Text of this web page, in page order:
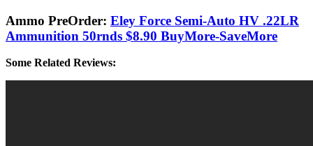
Ammo PreOrder: Eley Force Semi-Auto HV .22LR
Ammunition 50rnds $8.90 BuyMore-SaveMore
Some Related Reviews: